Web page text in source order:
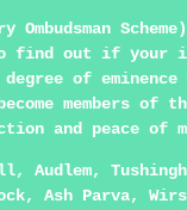
Ombudsman
find out if your
of
members of
and peace of
Audlem,
Ash Parva,